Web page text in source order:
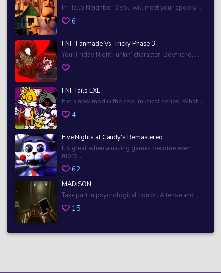
In Hello Neighbor 3 you will meet your spooky ...
6
FNF: Fanmade Vs. Tricky Phase 3
Your Friday Night Funkin’ character, Boyfriend, ...
FNF Tails EXE
It is a new mod in the cool musical series. What ...
4
Five Nights at Candy’s Remastered
It’s great when amazing games become even
more ...
62
MADiSON
Take part in psychological horror. A tense and ...
15